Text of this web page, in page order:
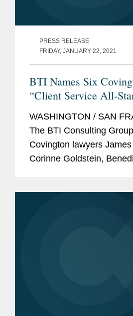
PRESS RELEASE
FRIDAY, JANUARY 22, 2021
BTI Names Six
“Client Service All-
WASHINGTON / SAN
The BTI Consulting
Covington lawyers
Corinne Goldstein,